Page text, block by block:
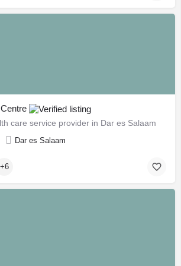
care service provider in Dar es Salaam
Dar es Salaam
+6